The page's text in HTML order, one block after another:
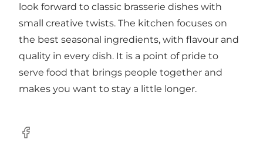
look forward to classic brasserie dishes with
small creative twists. The kitchen focuses on
the best seasonal ingredients, with flavour and
quality in every dish. It is a point of pride to
serve food that brings people together and
makes you want to stay a little longer.
Facebook